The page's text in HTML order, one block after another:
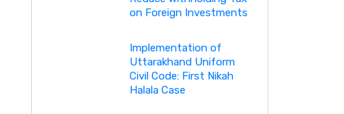
on Foreign Investments
Implementation of
Uttarakhand Uniform
Civil Code: First Nikah
Halala Case